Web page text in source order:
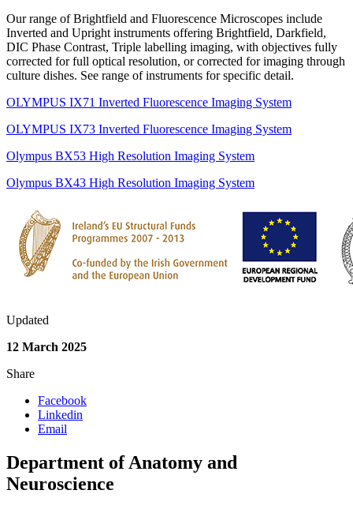
Our range of Brightfield and Fluorescence Microscopes include
Inverted and Upright instruments offering Brightfield, Darkfield,
DIC Phase Contrast, Triple labelling imaging, with objectives fully
corrected for full optical resolution, or corrected for imaging through
culture dishes. See range of instruments for specific detail.
OLYMPUS IX71 Inverted Fluorescence Imaging System
OLYMPUS IX73 Inverted Fluorescence Imaging System
Olympus BX53 High Resolution Imaging System
Olympus BX43 High Resolution Imaging System
Updated
12 March 2025
Share
Facebook
Linkedin
Email
Department of Anatomy and
Neuroscience